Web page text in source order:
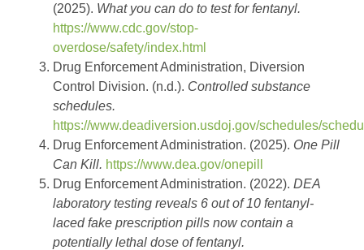
(2025). What you can do to test for fentanyl.
https://www.cdc.gov/stop-
overdose/safety/index.html
Drug Enforcement Administration, Diversion
Control Division. (n.d.). Controlled substance
schedules.
https://www.deadiversion.usdoj.gov/schedules/
Drug Enforcement Administration. (2025). One Pill
Can Kill. https://www.dea.gov/onepill
Drug Enforcement Administration. (2022). DEA
laboratory testing reveals 6 out of 10 fentanyl-
laced fake prescription pills now contain a
potentially lethal dose of fentanyl.